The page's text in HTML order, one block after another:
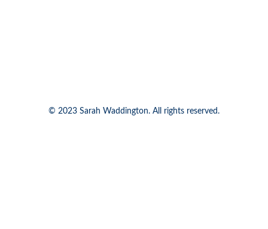
© 2023 Sarah Waddington. All rights reserved.